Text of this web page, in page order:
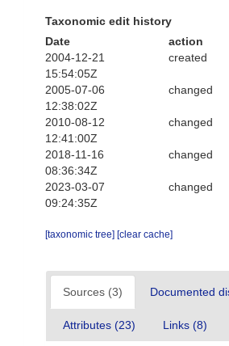
Taxonomic edit history
Date
action
2004-12-21
15:54:05Z
created
2005-07-06
12:38:02Z
changed
2010-08-12
12:41:00Z
changed
2018-11-16
08:36:34Z
changed
2023-03-07
09:24:35Z
changed
[taxonomic tree] [clear cache]
Sources (3) Documented
Attributes (23) Links (8)